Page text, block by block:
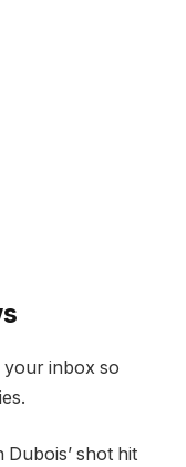
your inbox so
shot hit